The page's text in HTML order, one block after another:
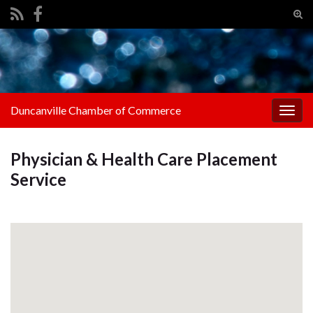
Search for:
Duncanville Chamber of Commerce
Physician & Health Care Placement
Service